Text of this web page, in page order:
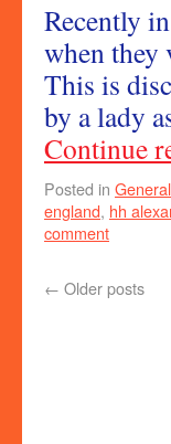
Recently
when they
This is
by a lady
Continue
Posted in General
england, hh
comment
← Older posts